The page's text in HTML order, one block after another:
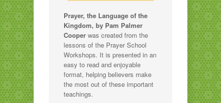
Prayer, the Language of the
Kingdom, by Pam Palmer
Cooper was created from the
lessons of the Prayer School
Workshops. It is presented in an
easy to read and enjoyable
format, helping believers make
the most out of these important
teachings.